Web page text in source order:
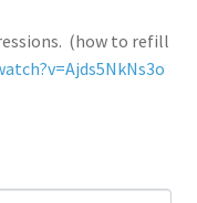
(how to refill